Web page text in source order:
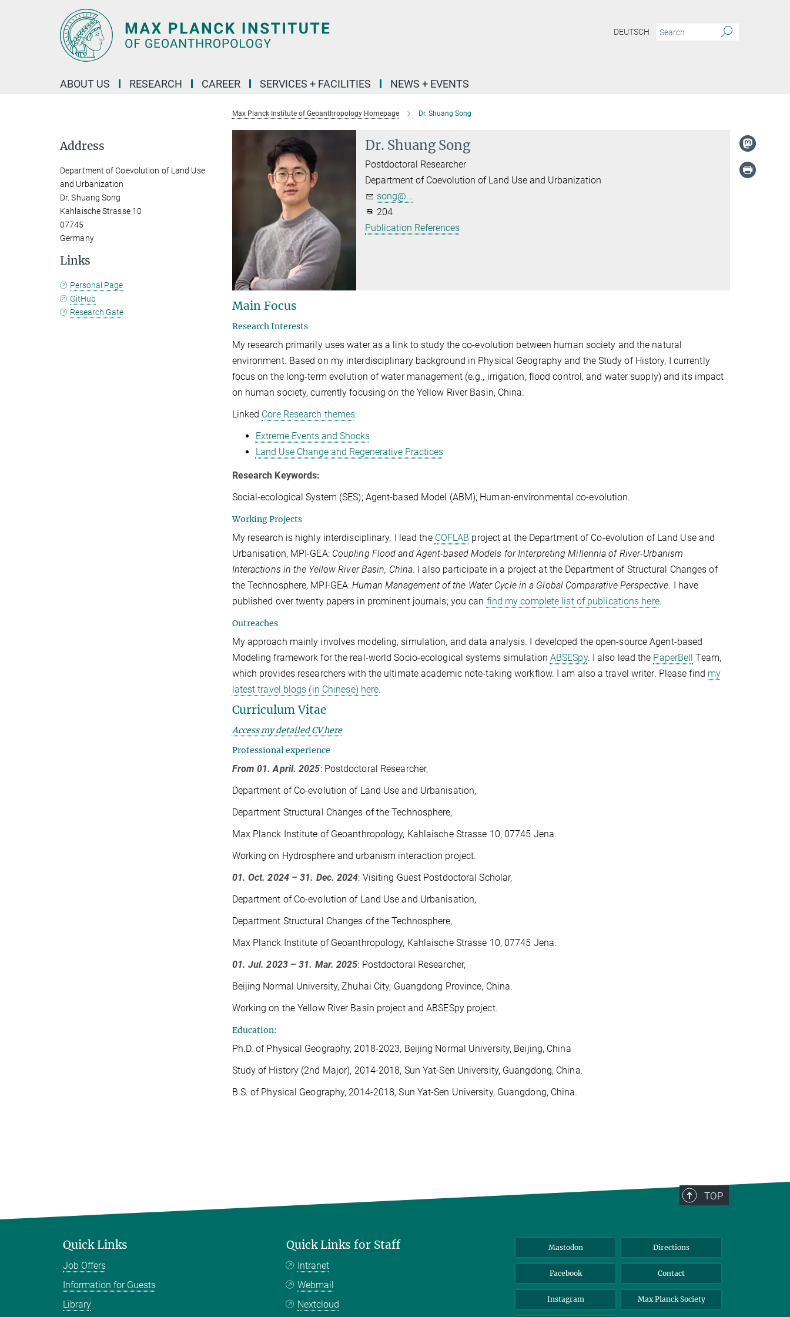
DEUTSCH
ABOUT US RESEARCH CAREER SERVICES + FACILITIES NEWS + EVENTS
Max Planck Institute of Geoanthropology Homepage Dr. Shuang Song
Dr. Shuang Song
Postdoctoral Researcher
Department of Coevolution of Land Use and Urbanization
song@...
204
Publication References
Main Focus
Research Interests
My research primarily uses water as a link to study the co-evolution between human society and the natural
environment. Based on my interdisciplinary background in Physical Geography and the Study of History, I currently
focus on the long-term evolution of water management (e.g., irrigation, flood control, and water supply) and its impact
on human society, currently focusing on the Yellow River Basin, China.
Linked Core Research themes:
Extreme Events and Shocks
Land Use Change and Regenerative Practices
Research Keywords:
Social-ecological System (SES); Agent-based Model (ABM); Human-environmental co-evolution.
Working Projects
My research is highly interdisciplinary. I lead the COFLAB project at the Department of Co-evolution of Land Use and
Urbanisation, MPI-GEA: Coupling Flood and Agent-based Models for Interpreting Millennia of River-Urbanism
Interactions in the Yellow River Basin, China. I also participate in a project at the Department of Structural Changes of
the Technosphere, MPI-GEA:Human Management of the Water Cycle in a Global Comparative Perspective. I have
published over twenty papers in prominent journals; you can find my complete list of publications here.
Outreaches
My approach mainly involves modeling, simulation, and data analysis. I developed the open-source Agent-based
Modeling framework for the real-world Socio-ecological systems simulation ABSESpy. I also lead the PaperBell Team,
which provides researchers with the ultimate academic note-taking workflow. I am also a travel writer. Please find my
latest travel blogs (in Chinese) here.
Curriculum Vitae
Access my detailed CV here
Professional experience
From 01. April. 2025: Postdoctoral Researcher,
Department of Co-evolution of Land Use and Urbanisation,
Department Structural Changes of the Technosphere,
Max Planck Institute of Geoanthropology, Kahlaische Strasse 10, 07745 Jena.
Working on Hydrosphere and urbanism interaction project.
01. Oct. 2024 – 31. Dec. 2024: Visiting Guest Postdoctoral Scholar,
Department of Co-evolution of Land Use and Urbanisation,
Department Structural Changes of the Technosphere,
Max Planck Institute of Geoanthropology, Kahlaische Strasse 10, 07745 Jena.
01. Jul. 2023 – 31. Mar. 2025: Postdoctoral Researcher,
Beijing Normal University, Zhuhai City, Guangdong Province, China.
Working on the Yellow River Basin project and ABSESpy project.
Education:
Ph.D. of Physical Geography, 2018-2023, Beijing Normal University, Beijing, China
Study of History (2nd Major), 2014-2018, Sun Yat-Sen University, Guangdong, China.
B.S. of Physical Geography, 2014-2018, Sun Yat-Sen University, Guangdong, China.
Address
Department of Coevolution of Land Use
and Urbanization
Dr. Shuang Song
Kahlaische Strasse 10
07745
Germany
Links
Personal Page
GitHub
Research Gate
TOP
Quick Links
Job Offers
Information for Guests
Library
Quick Links for Staff
Intranet
Webmail
Nextcloud
Mastodon Directions
Facebook Contact
Instagram Max Planck Society